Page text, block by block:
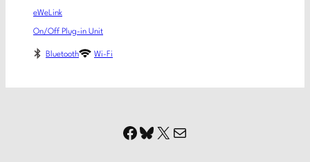
eWeLink
On/Off Plug-in Unit
Bluetooth Wi-Fi
Facebook
Bluesky
X Mail